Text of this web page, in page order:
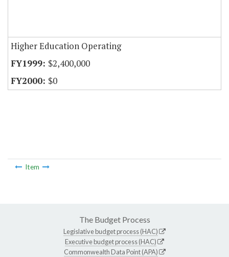
Higher Education Operating
$2,400,000
$0
Item
The Budget Process
Legislative budget process (HAC)
Executive budget process (HAC)
Commonwealth Data Point (APA)